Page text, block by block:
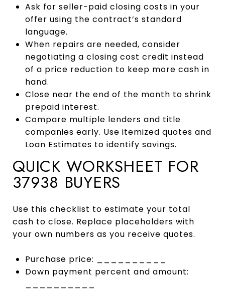
Ask for seller-paid closing costs in your
offer using the contract’s standard
language.
When repairs are needed, consider
negotiating a closing cost credit instead
of a price reduction to keep more cash in
hand.
Close near the end of the month to shrink
prepaid interest.
Compare multiple lenders and title
companies early. Use itemized quotes and
Loan Estimates to identify savings.
QUICK WORKSHEET FOR
37938 BUYERS
Use this checklist to estimate your total
cash to close. Replace placeholders with
your own numbers as you receive quotes.
Purchase price: __________
Down payment percent and amount: